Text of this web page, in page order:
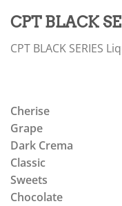
CPT BLACK
CPT BLACK SERIES
Cherise
Grape
Dark Crema
Classic
Sweets
Chocolate